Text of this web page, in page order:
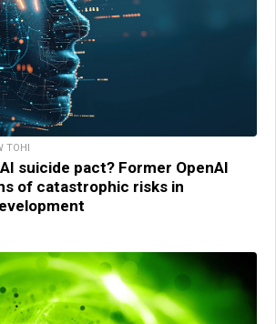
TOHI
suicide pact? Former OpenAI
of catastrophic risks in